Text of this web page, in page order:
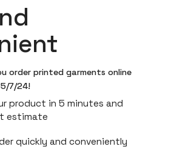
order printed garments online
7/24!
product in 5 minutes and
estimate
quickly and conveniently